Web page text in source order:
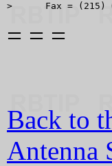
= = =
Back to
Antenna